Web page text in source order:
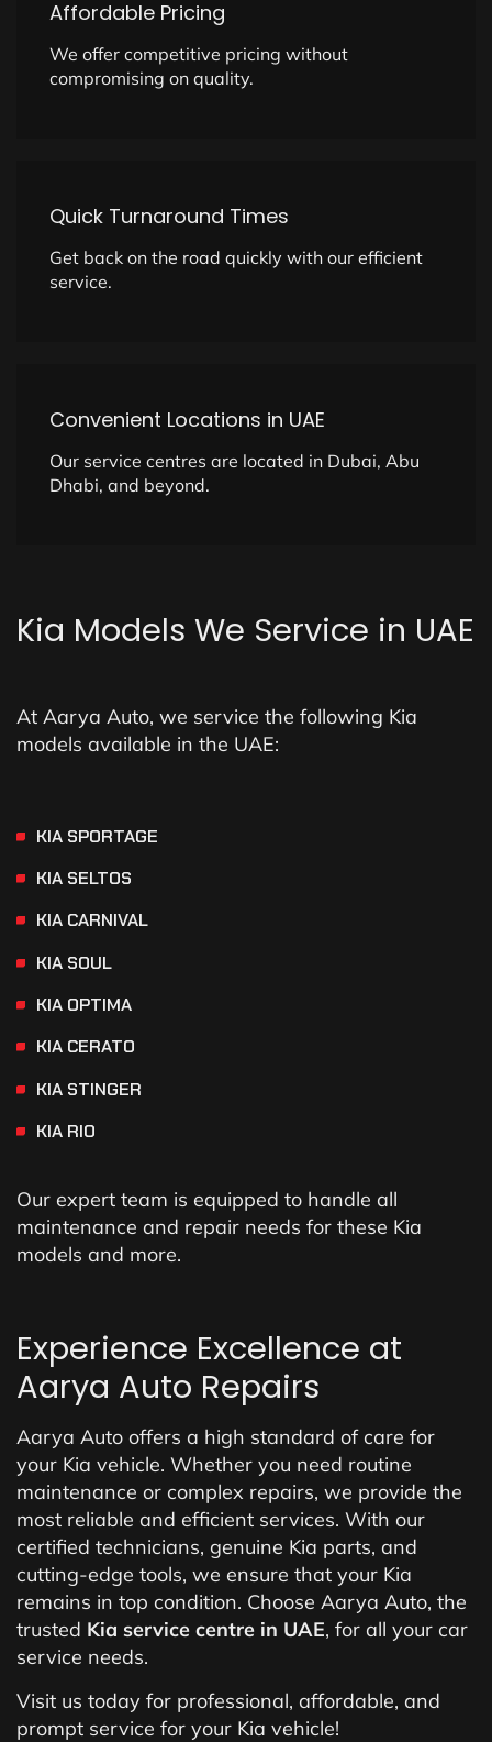
Affordable Pricing
We offer competitive pricing without
compromising on quality.
Quick Turnaround Times
Get back on the road quickly with our efficient
service.
Convenient Locations in UAE
Our service centres are located in Dubai, Abu
Dhabi, and beyond.
Kia Models We Service in UAE
At Aarya Auto, we service the following Kia
models available in the UAE:
KIA SPORTAGE
KIA SELTOS
KIA CARNIVAL
KIA SOUL
KIA OPTIMA
KIA CERATO
KIA STINGER
KIA RIO
Our expert team is equipped to handle all
maintenance and repair needs for these Kia
models and more.
Experience Excellence at
Aarya Auto Repairs
Aarya Auto offers a high standard of care for
your Kia vehicle. Whether you need routine
maintenance or complex repairs, we provide the
most reliable and efficient services. With our
certified technicians, genuine Kia parts, and
cutting-edge tools, we ensure that your Kia
remains in top condition. Choose Aarya Auto, the
trusted Kia service centre in UAE, for all your car
service needs.
Visit us today for professional, affordable, and
prompt service for your Kia vehicle!